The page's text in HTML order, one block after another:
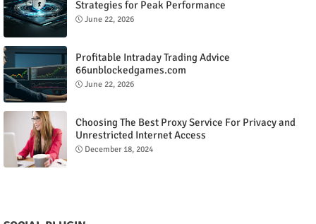
Strategies for Peak Performance
June 22, 2026
Profitable Intraday Trading Advice
66unblockedgames.com
June 22, 2026
Choosing The Best Proxy Service For Privacy and
Unrestricted Internet Access
December 18, 2024